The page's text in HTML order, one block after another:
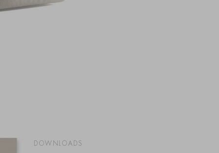
DOWNLOADS